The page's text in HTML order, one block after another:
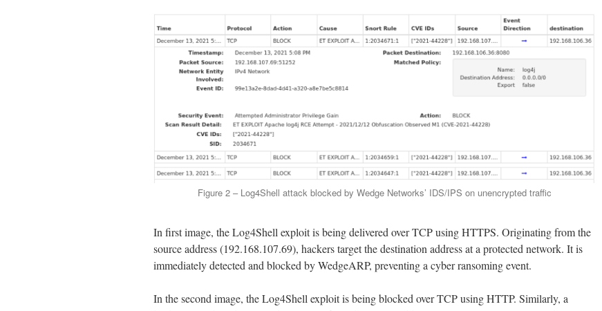
Figure 2 – Log4Shell attack blocked by Wedge Networks’ IDS/IPS on unencrypted traffic
In first image, the Log4Shell exploit is being delivered over TCP using HTTPS. Originating from the
source address (192.168.107.69), hackers target the destination address at a protected network. It is
immediately detected and blocked by WedgeARP, preventing a cyber ransoming event.
In the second image, the Log4Shell exploit is being blocked over TCP using HTTP. Similarly, a